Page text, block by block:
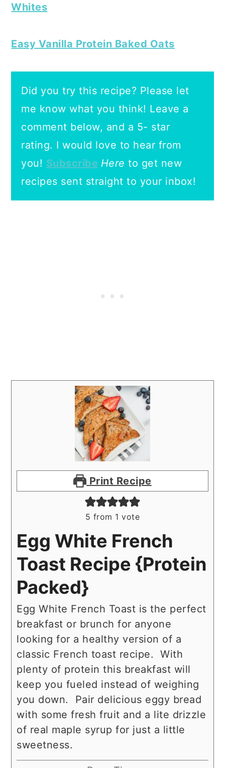
Whites
Easy Vanilla Protein Baked Oats
Did you try this recipe? Please let
me know what you think! Leave a
comment below, and a 5- star
rating. I would love to hear from
you! Subscribe Here to get new
recipes sent straight to your inbox!
Print Recipe
5 from 1 vote
Egg White French
Toast Recipe {Protein
Packed}
Egg White French Toast is the perfect
breakfast or brunch for anyone
looking for a healthy version of a
classic French toast recipe. With
plenty of protein this breakfast will
keep you fueled instead of weighing
you down. Pair delicious eggy bread
with some fresh fruit and a lite drizzle
of real maple syrup for just a little
sweetness.